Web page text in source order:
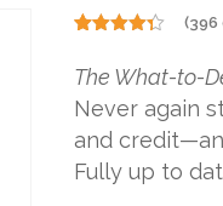
4.29
out
of 5
based on
customer
ratings
(396
The What-to-
Never again
and
Fully up to